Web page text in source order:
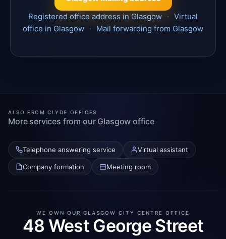
Registered office address in Glasgow · Virtual
office in Glasgow · Mail forwarding from Glasgow
ALSO FROM CLYDE OFFICES
More services from our Glasgow office
Telephone answering service Virtual assistant
Company formation Meeting room
WE OWN OUR GLASGOW CITY CENTRE OFFICE
48 West George Street